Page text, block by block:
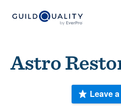
Astro
Leave